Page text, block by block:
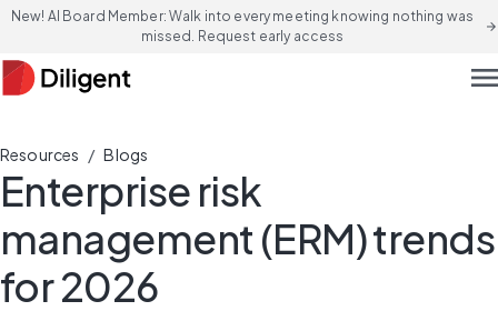
New! AI Board Member: Walk into every meeting knowing nothing was
missed. Request early access
arrow_forward
Resources / Blogs
Enterprise risk
management (ERM) trends
for 2026